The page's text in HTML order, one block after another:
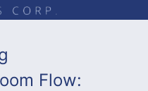
Flow: